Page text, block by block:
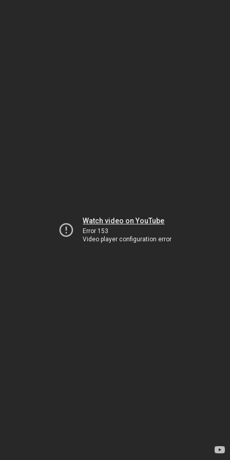
Watch video on YouTube
Error 153
Video player configuration error